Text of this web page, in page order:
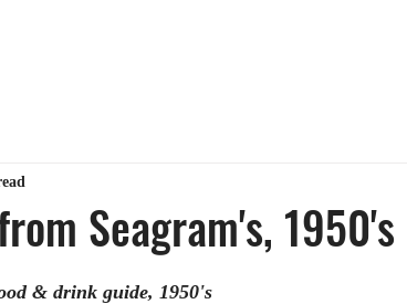
Seagram's, 1950's
& drink guide, 1950's